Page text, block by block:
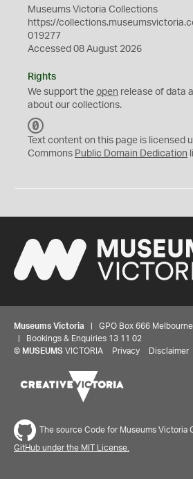
Museums Victoria Collections
https://
019277
Accessed 08 August 2026
Rights
We support the open release of data
about our collections.
C
0
Text content on this page is licensed
Commons Public Domain Dedication
Museums Victoria | GPO Box 666
| Bookings & Enquiries 13 11 02
© MUSEUMS VICTORIA Privacy Disclaimer
The source Code for Museums Victoria
GitHub under the MIT License.